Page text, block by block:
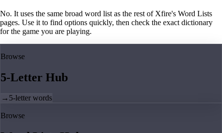
No. It uses the same broad word list as the rest of Xfire's Word Lists
pages. Use it to find options quickly, then check the exact dictionary
for the game you are playing.
Browse
5-Letter Hub
→ 5-letter words
Browse